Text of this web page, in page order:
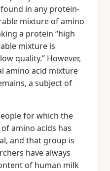
in any protein-
mixture of amino
a protein “high
mixture is
quality.” However,
amino acid mixture
a subject of
for which the
amino acids has
and that group is
have always
of human milk